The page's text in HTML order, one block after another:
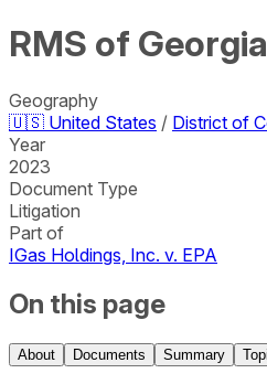
RMS of
Geography
🇺🇸 United States / District of
Year
2023
Document Type
Litigation
Part of
IGas Holdings, Inc. v. EPA
On this page
About Documents Summary